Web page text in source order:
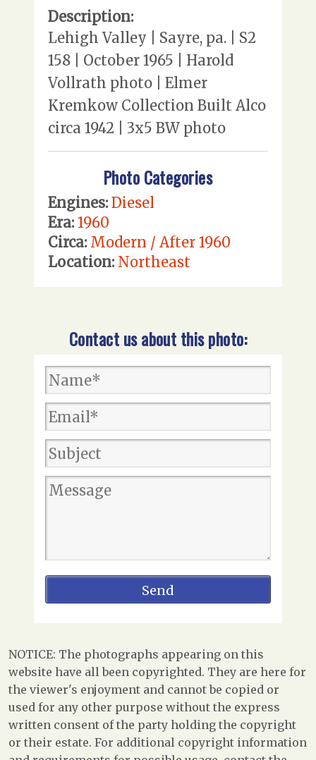
Description:
Lehigh Valley | Sayre, pa. | S2
158 | October 1965 | Harold
Vollrath photo | Elmer
Kremkow Collection Built Alco
circa 1942 | 3x5 BW photo
Photo Categories
Engines: Diesel
Era: 1960
Circa: Modern / After 1960
Location: Northeast
Contact us about this photo:
NOTICE: The photographs appearing on this
website have all been copyrighted. They are here for
the viewer's enjoyment and cannot be copied or
used for any other purpose without the express
written consent of the party holding the copyright
or their estate. For additional copyright information